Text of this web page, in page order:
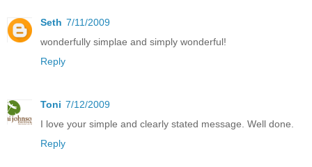
Seth 7/11/2009
wonderfully simplae and simply wonderful!
Reply
Toni 7/12/2009
I love your simple and clearly stated message. Well done.
Reply